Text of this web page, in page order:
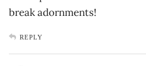
break adornments!
REPLY